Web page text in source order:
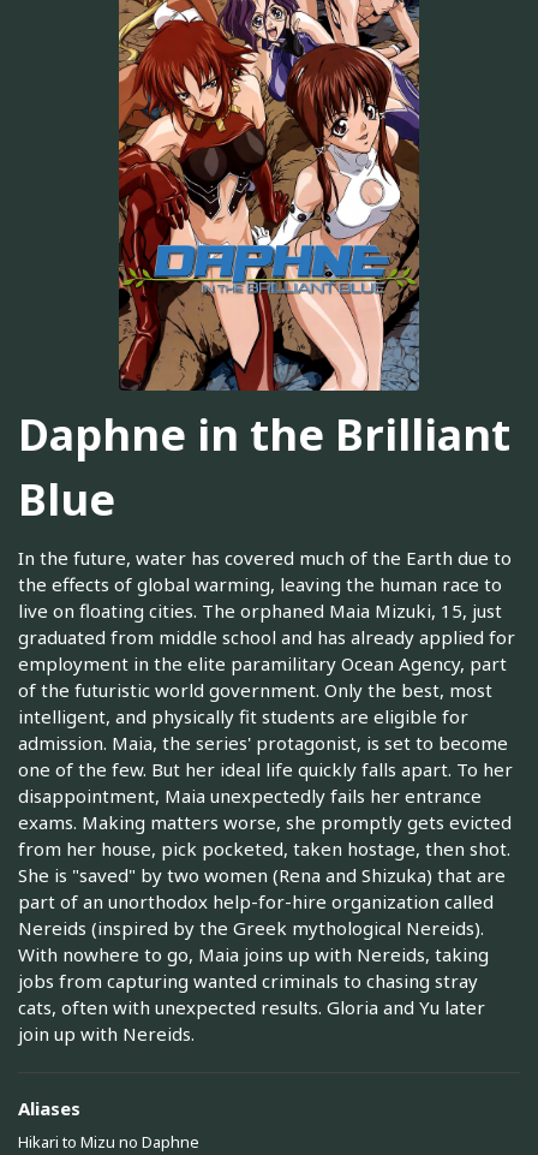
Daphne in the Brilliant
Blue
In the future, water has covered much of the Earth due to
the effects of global warming, leaving the human race to
live on floating cities. The orphaned Maia Mizuki, 15, just
graduated from middle school and has already applied for
employment in the elite paramilitary Ocean Agency, part
of the futuristic world government. Only the best, most
intelligent, and physically fit students are eligible for
admission. Maia, the series' protagonist, is set to become
one of the few. But her ideal life quickly falls apart. To her
disappointment, Maia unexpectedly fails her entrance
exams. Making matters worse, she promptly gets evicted
from her house, pick pocketed, taken hostage, then shot.
She is "saved" by two women (Rena and Shizuka) that are
part of an unorthodox help-for-hire organization called
Nereids (inspired by the Greek mythological Nereids).
With nowhere to go, Maia joins up with Nereids, taking
jobs from capturing wanted criminals to chasing stray
cats, often with unexpected results. Gloria and Yu later
join up with Nereids.
Aliases
Hikari to Mizu no Daphne